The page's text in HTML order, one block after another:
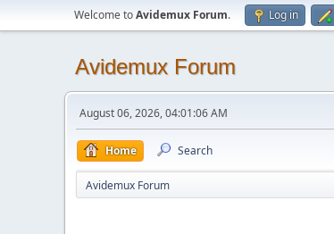
Welcome toAvidemux Forum. Log in
Avidemux Forum
August 06, 2026, 04:01:06 AM
Home Search
Avidemux Forum